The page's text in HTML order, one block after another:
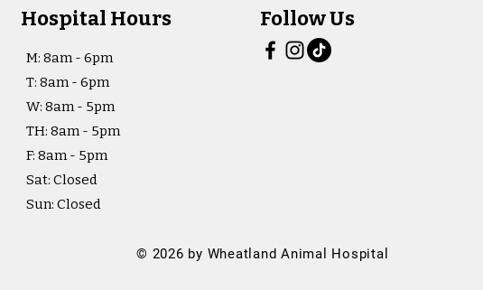
Hospital Hours Follow Us
M: 8am - 6pm
T: 8am - 6pm
W: 8am - 5pm
TH: 8am - 5pm
F: 8am - 5pm
Sat: Closed
Sun: Closed
© 2026 by Wheatland Animal Hospital